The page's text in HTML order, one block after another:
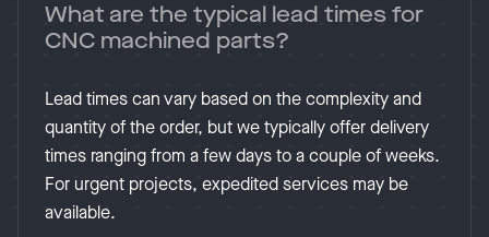
What are the typical lead times for
CNC machined parts?
Lead times can vary based on the complexity and
quantity of the order, but we typically offer delivery
times ranging from a few days to a couple of weeks.
For urgent projects, expedited services may be
available​.